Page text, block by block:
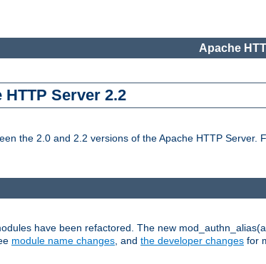
Apache
Server 2.2
the 2.0 and 2.2 versions of the Apache HTTP Server.
have been refactored. The new
module name changes , and the developer changes for